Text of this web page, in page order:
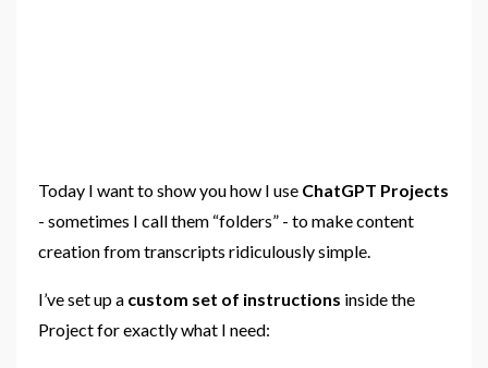
Today I want to show you how I use ChatGPT Projects
- sometimes I call them “folders” - to make content
creation from transcripts ridiculously simple.
I’ve set up a custom set of instructions inside the
Project for exactly what I need: